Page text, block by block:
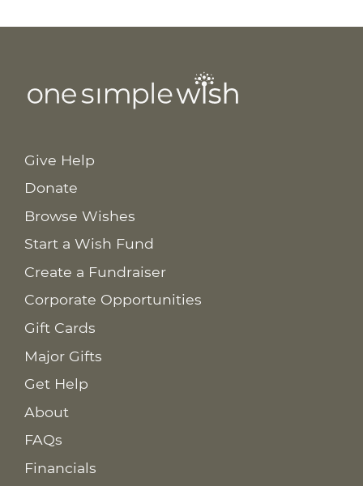
Give Help
Donate
Browse Wishes
Start a Wish Fund
Create a Fundraiser
Corporate Opportunities
Gift Cards
Major Gifts
Get Help
About
FAQs
Financials